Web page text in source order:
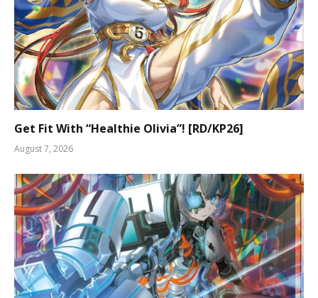
Get Fit With “Healthie Olivia”! [RD/KP26]
August 7, 2026